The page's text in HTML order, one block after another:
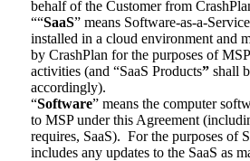
behalf of the Customer from
““SaaS” means Software-as-a-
installed in a cloud environment and
by CrashPlan for the purposes of
activities (and “SaaS Products”shall
accordingly).
“Software” means the computer
to MSP under this Agreement
requires, SaaS). For the purposes of
includes any updates to the SaaS as